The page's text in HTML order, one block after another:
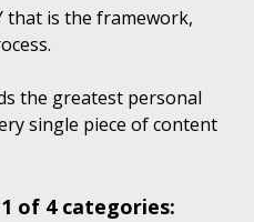
that is the framework,
the greatest personal
single piece of content
of 4 categories: